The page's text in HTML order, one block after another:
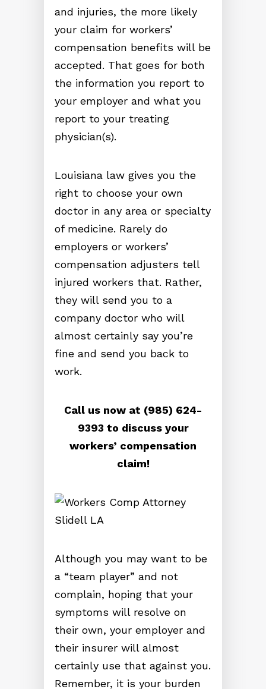
and injuries, the more likely
your claim for workers’
compensation benefits will be
accepted. That goes for both
the information you report to
your employer and what you
report to your treating
physician(s).
Louisiana law gives you the
right to choose your own
doctor in any area or specialty
of medicine. Rarely do
employers or workers’
compensation adjusters tell
injured workers that. Rather,
they will send you to a
company doctor who will
almost certainly say you’re
fine and send you back to
work.
Call us now at (985) 624-
9393 to discuss your
workers’ compensation
claim!
Although you may want to be
a “team player” and not
complain, hoping that your
symptoms will resolve on
their own, your employer and
their insurer will almost
certainly use that against you.
Remember, it is your burden